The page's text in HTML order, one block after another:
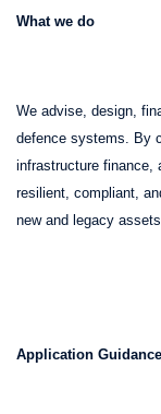
What we do
We advise, design,
defence systems. By
infrastructure finance,
resilient, compliant,
new and legacy assets.
Application Guidance